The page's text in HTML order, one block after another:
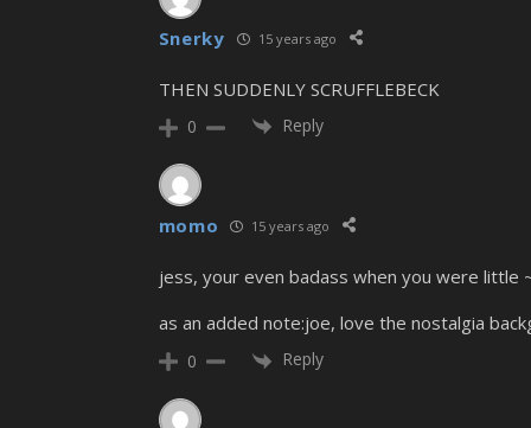
Snerky 15 years ago
THEN SUDDENLY SCRUFFLEBECK
0 Reply
momo 15 years ago
jess, your even badass when you were little
as an added note:joe, love the nostalgia
0 Reply